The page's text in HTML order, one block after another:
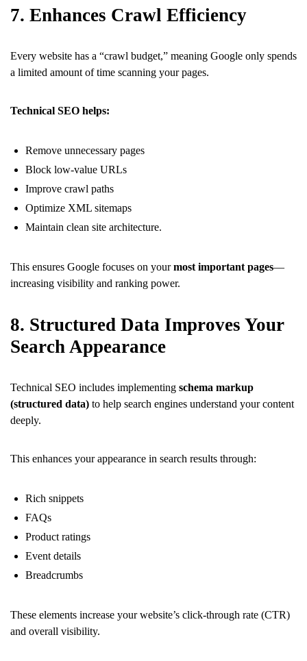
7. Enhances Crawl Efficiency
Every website has a “crawl budget,” meaning Google only spends
a limited amount of time scanning your pages.
Technical SEO helps:
Remove unnecessary pages
Block low-value URLs
Improve crawl paths
Optimize XML sitemaps
Maintain clean site architecture.
This ensures Google focuses on yourmost important pages—
increasing visibility and ranking power.
8. Structured Data Improves Your
Search Appearance
Technical SEO includes implementing schema markup
(structured data) to help search engines understand your content
deeply.
This enhances your appearance in search results through:
Rich snippets
FAQs
Product ratings
Event details
Breadcrumbs
These elements increase your website’s click-through rate (CTR)
and overall visibility.